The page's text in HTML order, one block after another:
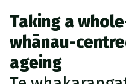
Taking a
whānau-
ageing